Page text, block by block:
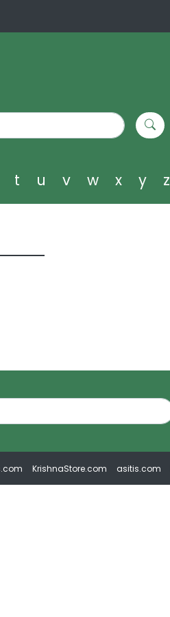
t u v w x y z
KrishnaStore.com asitis.com